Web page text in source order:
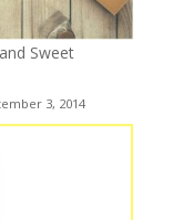
Sweet
3, 2014